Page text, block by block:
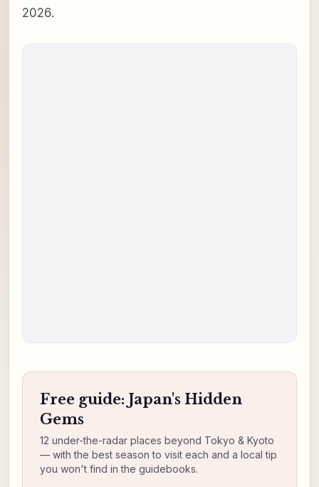
2026.
Free guide: Japan's Hidden
Gems
12 under-the-radar places beyond Tokyo & Kyoto
— with the best season to visit each and a local tip
you won't find in the guidebooks.